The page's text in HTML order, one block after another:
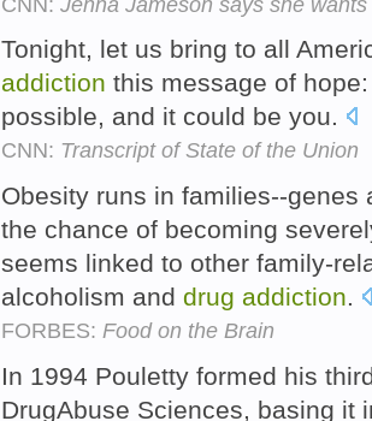
Tonight, let us bring to all
addiction this message of
possible, and it could be you.
CNN: Transcript of State of the Union
Obesity runs in families--
the chance of becoming
seems linked to other family-
alcoholism and drug addiction.
FORBES: Food on the Brain
In 1994 Pouletty formed his
DrugAbuse Sciences, basing it